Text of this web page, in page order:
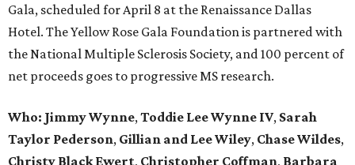
Gala, scheduled for April 8 at the Renaissance Dallas
Hotel. The Yellow Rose Gala Foundation is partnered with
the National Multiple Sclerosis Society, and 100 percent of
net proceeds goes to progressive MS research.
Who: Jimmy Wynne, Toddie Lee Wynne IV, Sarah
Taylor Pederson, Gillian and Lee Wiley, Chase Wildes,
Christy Black Ewert, Christopher Coffman, Barbara